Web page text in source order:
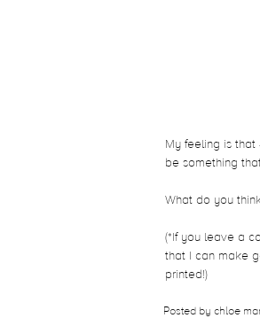
My feeling is
be something
What do you
(*If you leave a
that I can make
printed!)
Posted by chloe